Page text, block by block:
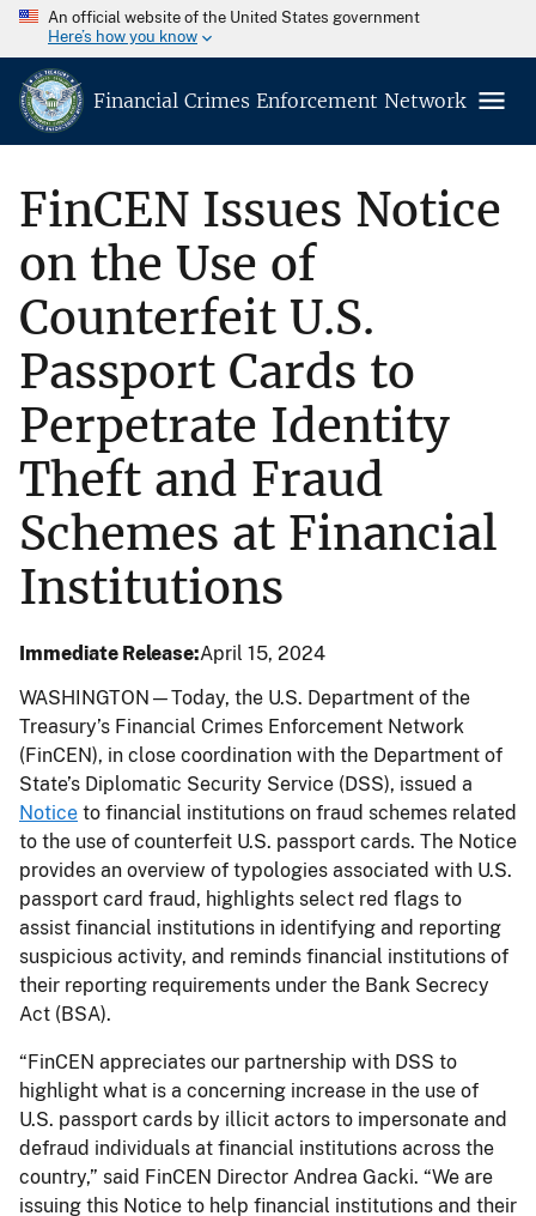
An official website of the United States government
Here’s how you know
Financial Crimes Enforcement Network
FinCEN Issues Notice
on the Use of
Counterfeit U.S.
Passport Cards to
Perpetrate Identity
Theft and Fraud
Schemes at Financial
Institutions
Immediate Release April 15, 2024
WASHINGTON—Today, the U.S. Department of the
Treasury’s Financial Crimes Enforcement Network
(FinCEN), in close coordination with the Department of
State’s Diplomatic Security Service (DSS), issued a
Notice to financial institutions on fraud schemes related
to the use of counterfeit U.S. passport cards. The Notice
provides an overview of typologies associated with U.S.
passport card fraud, highlights select red flags to
assist financial institutions in identifying and reporting
suspicious activity, and reminds financial institutions of
their reporting requirements under the Bank Secrecy
Act (BSA).
“FinCEN appreciates our partnership with DSS to
highlight what is a concerning increase in the use of
U.S. passport cards by illicit actors to impersonate and
defraud individuals at financial institutions across the
country,” said FinCEN Director Andrea Gacki. “We are
issuing this Notice to help financial institutions and their